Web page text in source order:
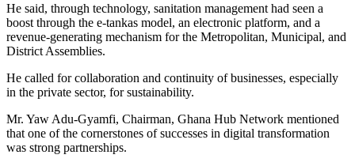
He said, through technology, sanitation management had seen a
boost through the e-tankas model, an electronic platform, and a
revenue-generating mechanism for the Metropolitan, Municipal, and
District Assemblies.
He called for collaboration and continuity of businesses, especially
in the private sector, for sustainability.
Mr. Yaw Adu-Gyamfi, Chairman, Ghana Hub Network mentioned
that one of the cornerstones of successes in digital transformation
was strong partnerships.